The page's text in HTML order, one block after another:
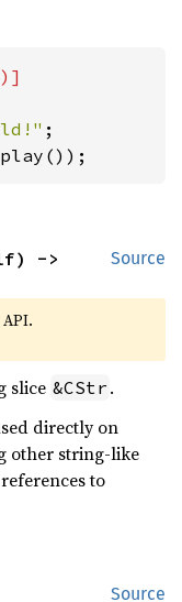
Source
->
slice &CStr .
directly on
other string-like
to
Source